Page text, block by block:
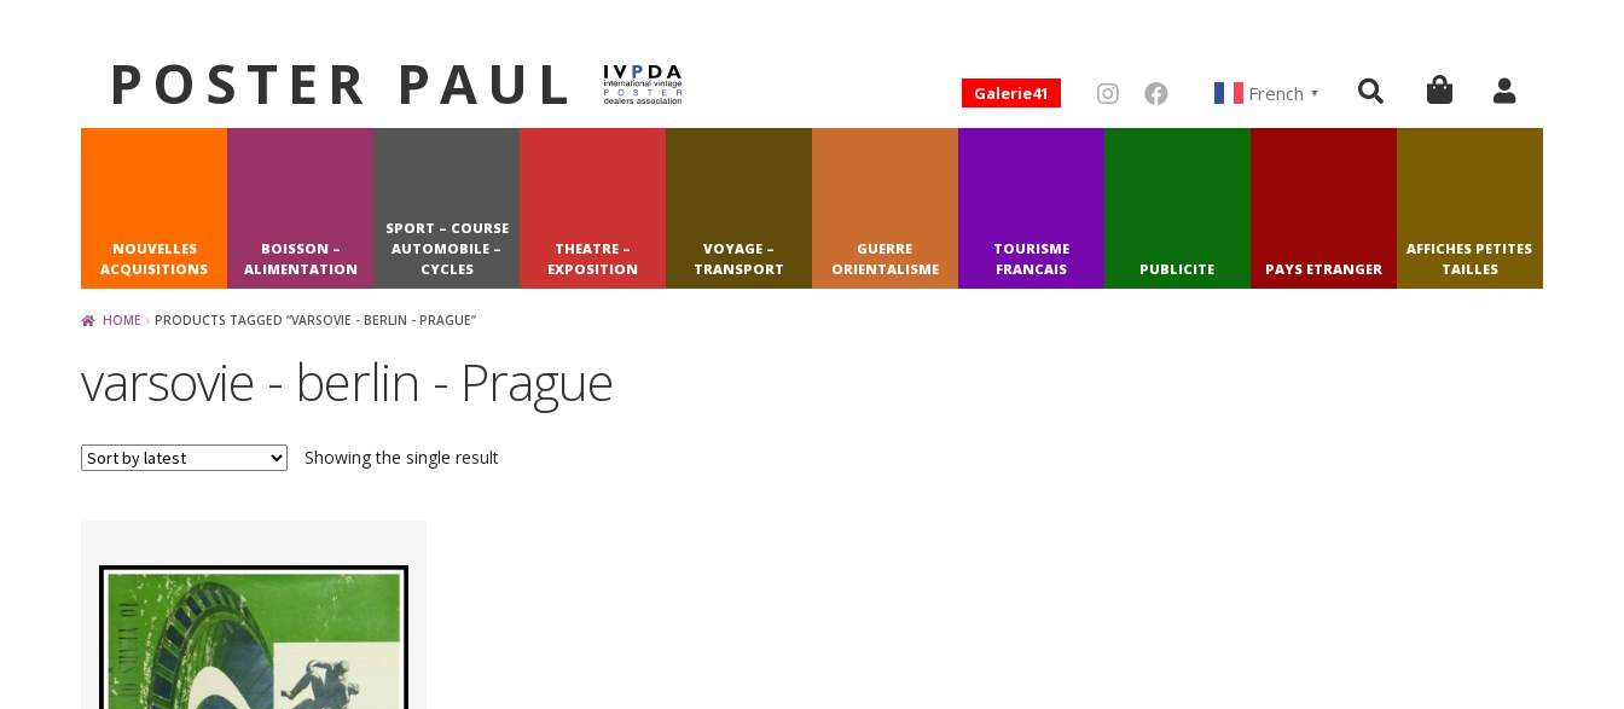
Skip
navigation
Skip
content
POSTER PAUL French ▼
Galerie41
NOUVELLES
ACQUISITIONS
BOISSON –
ALIMENTATION
SPORT – COURSE
AUTOMOBILE –
CYCLES
THEATRE –
EXPOSITION
VOYAGE –
TRANSPORT
GUERRE
ORIENTALISME
TOURISME
FRANCAIS
PUBLICITE PAYS ETRANGER
AFFICHES PETITES
TAILLES
HOME PRODUCTS TAGGED “VARSOVIE - BERLIN - PRAGUE”
varsovie - berlin - Prague
Showing the single result